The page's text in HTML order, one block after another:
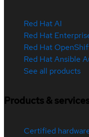
Red Hat AI
Red Hat
Red Hat
Red Hat Ansible
See all products
Products &
Certified